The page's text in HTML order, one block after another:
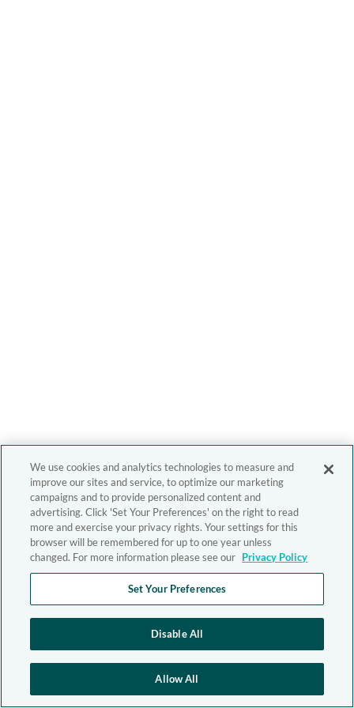
We use cookies and analytics technologies to measure and
improve our sites and service, to optimize our marketing
campaigns and to provide personalized content and
advertising. Click 'Set Your Preferences' on the right to read
more and exercise your privacy rights. Your settings for this
browser will be remembered for up to one year unless
changed. For more information please see our Privacy Policy
Set Your Preferences
Disable All
Allow All